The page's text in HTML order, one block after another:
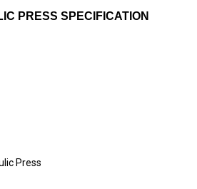
PRESS SPECIFICATION
Press